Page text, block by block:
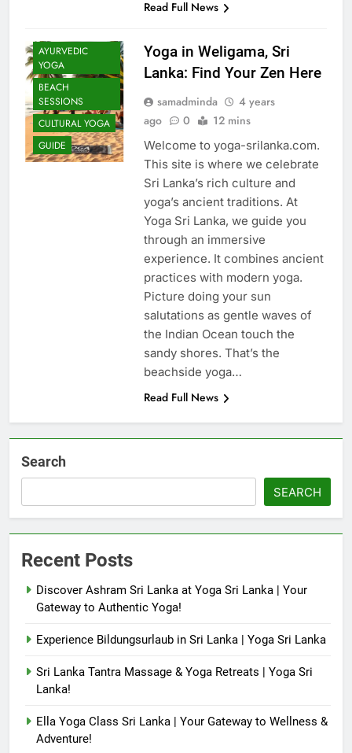
Read Full News
AYURVEDIC
YOGA
BEACH
SESSIONS
CULTURAL YOGA
GUIDE
Yoga in Weligama, Sri
Lanka: Find Your Zen Here
samadminda
4 years
ago
0 12 mins
Welcome to yoga-srilanka.com.
This site is where we celebrate
Sri Lanka’s rich culture and
yoga’s ancient traditions. At
Yoga Sri Lanka, we guide you
through an immersive
experience. It combines ancient
practices with modern yoga.
Picture doing your sun
salutations as gentle waves of
the Indian Ocean touch the
sandy shores. That’s the
beachside yoga…
Read Full News
Search
SEARCH
Recent Posts
Discover Ashram Sri Lanka at Yoga Sri Lanka | Your
Gateway to Authentic Yoga!
Experience Bildungsurlaub in Sri Lanka | Yoga Sri Lanka
Sri Lanka Tantra Massage & Yoga Retreats | Yoga Sri
Lanka!
Ella Yoga Class Sri Lanka | Your Gateway to Wellness &
Adventure!